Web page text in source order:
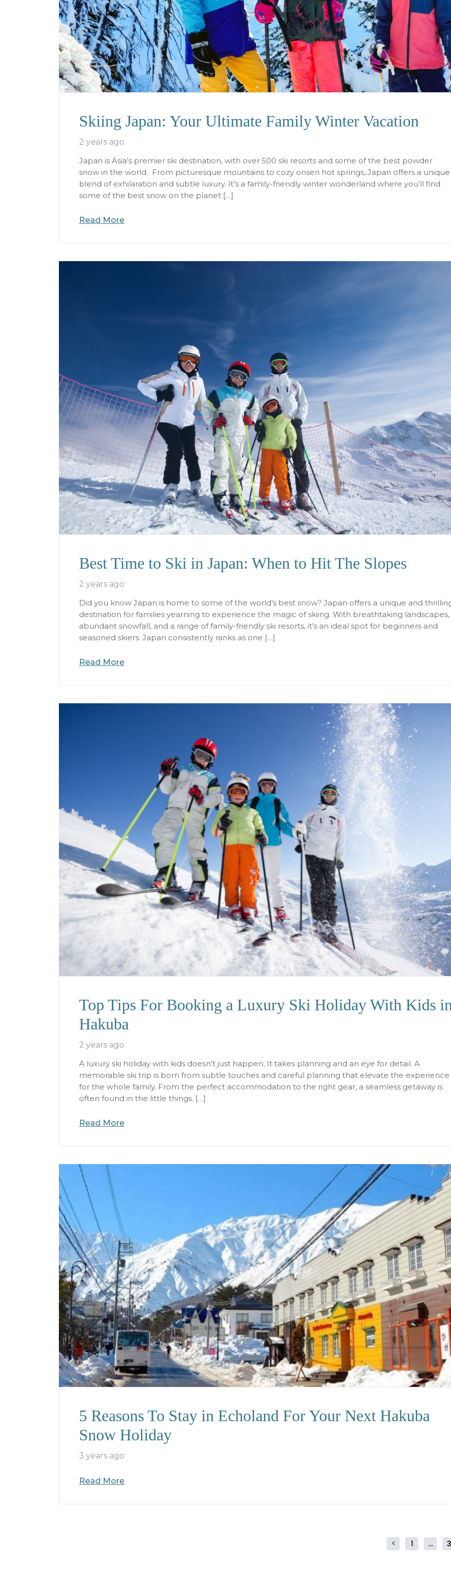
Skiing Japan: Your Ultimate Family Winter Vacation
2 years ago
Japan is Asia’s premier ski destination, with over 500 ski resorts and some of the best powder
snow in the world. From picturesque mountains to cozy onsen hot springs, Japan offers a unique
blend of exhilaration and subtle luxury. It’s a family-friendly winter wonderland where you’ll find
some of the best snow on the planet […]
Read More
Best Time to Ski in Japan: When to Hit The Slopes
2 years ago
Did you know Japan is home to some of the world’s best snow? Japan offers a unique and
destination for families yearning to experience the magic of skiing. With breathtaking landscapes,
abundant snowfall, and a range of family-friendly ski resorts, it’s an ideal spot for beginners and
seasoned skiers. Japan consistently ranks as one […]
Read More
Top Tips For Booking a Luxury Ski Holiday With Kids
Hakuba
2 years ago
A luxury ski holiday with kids doesn’t just happen; It takes planning and an eye for detail. A
memorable ski trip is born from subtle touches and careful planning that elevate the experience
for the whole family. From the perfect accommodation to the right gear, a seamless getaway is
often found in the little things. […]
Read More
5 Reasons To Stay in Echoland For Your Next Hakuba
Snow Holiday
3 years ago
Read More
1 … 3